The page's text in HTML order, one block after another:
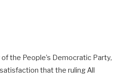
the People’s Democratic Party,
that the ruling All